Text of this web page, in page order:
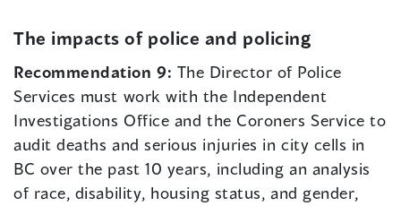
The impacts of police and policing
Recommendation 9: The Director of Police
Services must work with the Independent
Investigations Office and the Coroners Service to
audit deaths and serious injuries in city cells in
BC over the past 10 years, including an analysis
of race, disability, housing status, and gender,